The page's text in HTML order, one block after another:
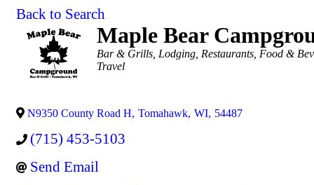
Back to Search
Maple Bear
Categories
Bar & Grills Lodging Restaurants, Food &
Travel
N9350 County Road H, Tomahawk, WI, 54487
(715) 453-5103
Send Email